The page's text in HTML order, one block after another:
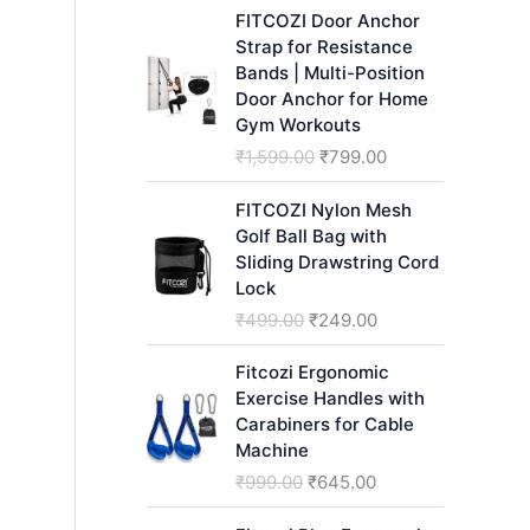
FITCOZI Door Anchor
Strap for Resistance
Bands | Multi-Position
Door Anchor for Home
Gym Workouts
₹1,599.00 O
r
i
g
i
a
p
r
i
w
₹799.00C
u
r
e
r
i
c
FITCOZI Nylon Mesh
Golf Ball Bag with
Sliding Drawstring Cord
Lock
₹499.00 O
r
i
g
i
a
₹249.00C
u
r
r
e
Fitcozi Ergonomic
Exercise Handles with
Carabiners for Cable
Machine
₹999.00 O
r
₹645.00C
u